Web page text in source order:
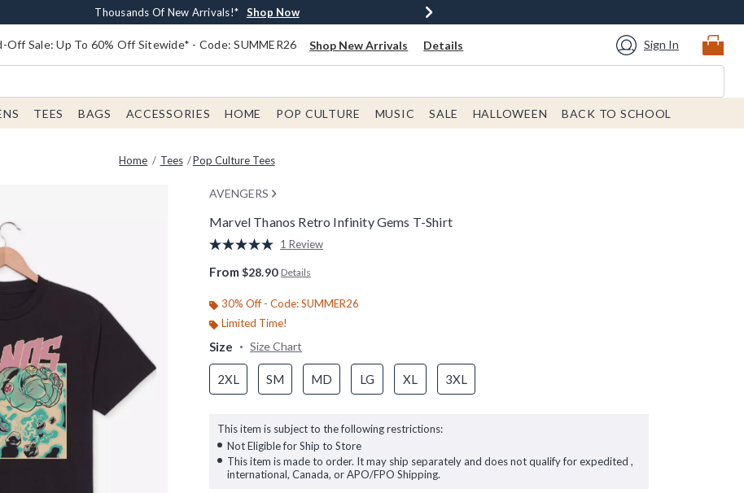
Earn $20 BoxLunch Money Every $40 Spent* Shop Now
Thousands Of New Arrivals!* Shop Now
Free Shipping With $75 Order* Shop Now
Free In-Store Pickup* Shop Now
Off Sale: Up To 60% Off Sitewide* - Code: SUMMER26 Shop New Arrivals Details Sign In
TEES BAGS ACCESSORIES HOME POP CULTURE MUSIC SALE HALLOWEEN BACK TO SCHOOL
Home Tees Pop Culture Tees
AVENGERS
Marvel Thanos Retro Infinity Gems T-Shirt
5 out of 5 Customer Rating
Read
Review.
page
link.
1 Review
From $28.90 Details
30% Off - Code: SUMMER26
Limited Time!
Size Size Chart
2XL SM MD LG XL 3XL
This item is subject to the following restrictions:
Not Eligible for Ship to Store
This item is made to order. It may ship separately and does not qualify for expedited ,
international, Canada, or APO/FPO Shipping.